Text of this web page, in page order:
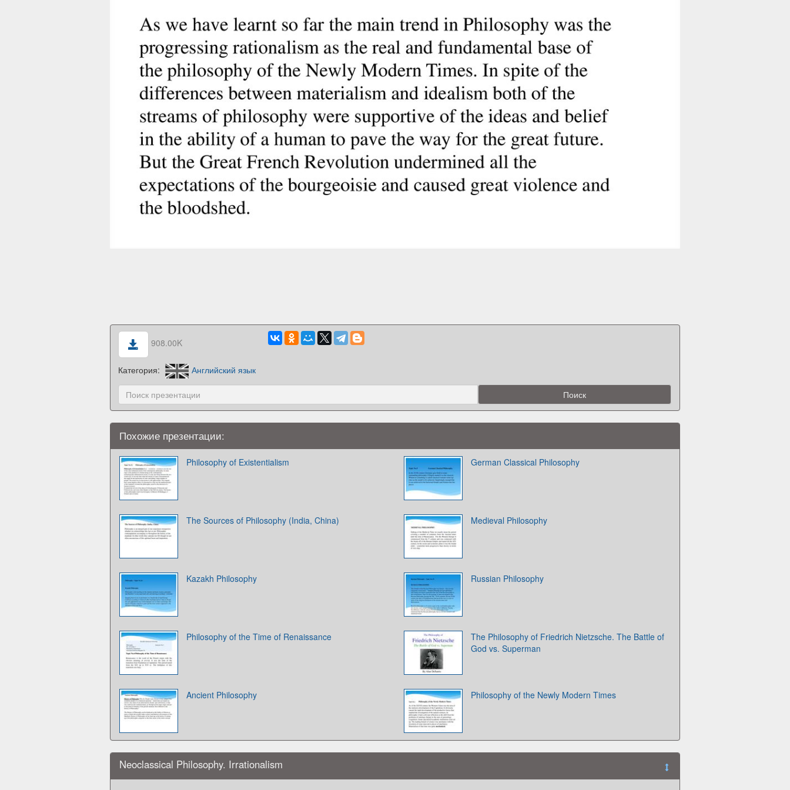
908.00K
Категория: Английский язык
Похожие презентации:
Philosophy of Existentialism German Classical Philosophy
The Sources of Philosophy (India, China) Medieval Philosophy
Kazakh Philosophy Russian Philosophy
Philosophy of the Time of Renaissance
The Philosophy of Friedrich Nietzsche. The Battle of
God vs. Superman
Ancient Philosophy Philosophy of the Newly Modern Times
Neoclassical Philosophy. Irrationalism